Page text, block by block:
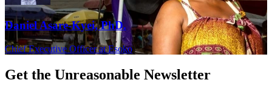
Daniel Asare-Kyei, PhD.
Chief Executive Officer at Esoko
Get the Unreasonable Newsletter